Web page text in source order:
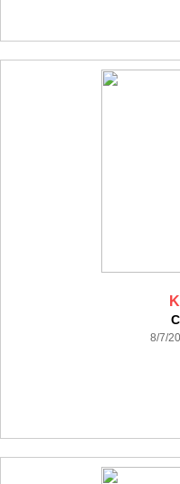
8/7/